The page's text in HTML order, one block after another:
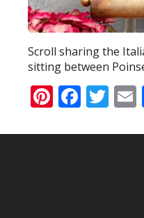
Scroll sharing the
sitting between